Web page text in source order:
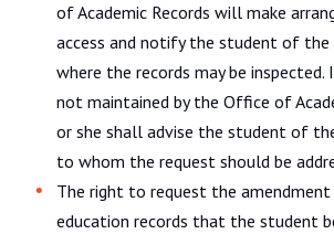
of Academic Records will make
access and notify the student of the
where the records may be inspected.
not maintained by the Office of
or she shall advise the student of
to whom the request should be
The right to request the
education records that the student